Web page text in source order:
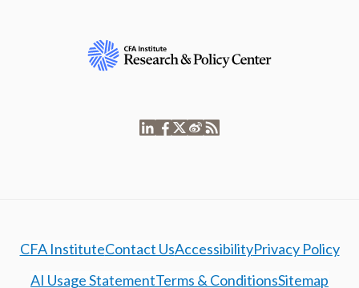
CFA InstituteContact UsAccessibilityPrivacy Policy
AI Usage StatementTerms & ConditionsSitemap